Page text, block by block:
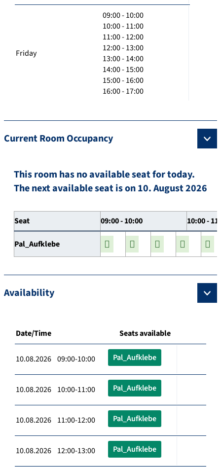
Friday
09:00 - 10:00
10:00 - 11:00
11:00 - 12:00
12:00 - 13:00
13:00 - 14:00
14:00 - 15:00
15:00 - 16:00
16:00 - 17:00
Current Room Occupancy
This room has no available seat for today.
The next available seat is on 10. August 2026
Seat 09:00 - 10:00 10:00 -
Pal_Aufklebe
Availability
Date/Time Seats available
10.08.2026 09:00-10:00 Pal_Aufklebe
10.08.2026 10:00-11:00 Pal_Aufklebe
10.08.2026 11:00-12:00 Pal_Aufklebe
10.08.2026 12:00-13:00 Pal_Aufklebe